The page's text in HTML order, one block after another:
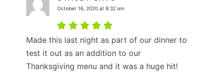
October 16, 2020 at 8:32 am
Made this last night as part of our dinner to
test it out as an addition to our
Thanksgiving menu and it was a huge hit!